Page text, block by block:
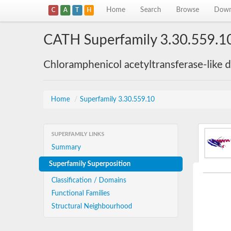
C A T H Home Search Browse
CATH Superfamily
Chloramphenicol acetyltransferase-like
Home / Superfamily 3.30.559.10
SUPERFAMILY LINKS
Summary
Superfamily Superposition
Classification / Domains
Functional Families
Structural Neighbourhood